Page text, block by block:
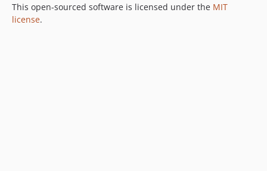
This open-sourced software is licensed under the MIT
license.